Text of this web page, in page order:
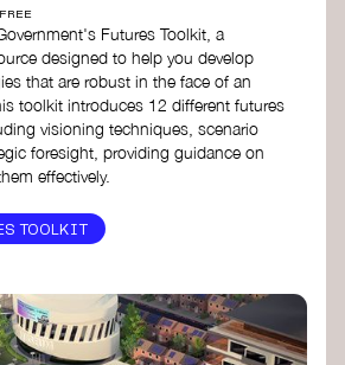
FREE
Futures Toolkit, a
designed to help you develop
that are robust in the face of an
toolkit introduces 12 different futures
visioning techniques, scenario
foresight, providing guidance on
effectively.
TOOLKIT